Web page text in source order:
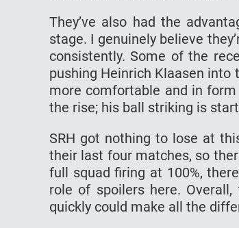
They’ve also had the
stage. I genuinely believe
consistently. Some of the
pushing Heinrich Klaasen
more comfortable and in
the rise; his ball striking is
SRH got nothing to lose at
their last four matches, so
full squad firing at 100%,
role of spoilers here.
quickly could make all the